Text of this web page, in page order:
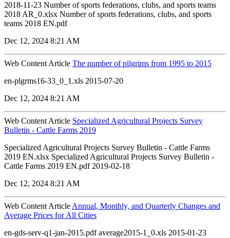
2018-11-23 Number of sports federations, clubs, and sports teams
2018 AR_0.xlsx Number of sports federations, clubs, and sports
teams 2018 EN.pdf
Dec 12, 2024 8:21 AM
Web Content Article The number of pilgrims from 1995 to 2015
en-plgrms16-33_0_1.xls 2015-07-20
Dec 12, 2024 8:21 AM
Web Content Article Specialized Agricultural Projects Survey
Bulletin - Cattle Farms 2019
Specialized Agricultural Projects Survey Bulletin - Cattle Farms
2019 EN.xlsx Specialized Agricultural Projects Survey Bulletin -
Cattle Farms 2019 EN.pdf 2019-02-18
Dec 12, 2024 8:21 AM
Web Content Article Annual, Monthly, and Quarterly Changes and
Average Prices for All Cities
en-gds-serv-q1-jan-2015.pdf average2015-1_0.xls 2015-01-23